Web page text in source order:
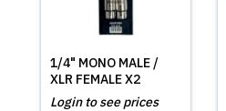
1/4" MONO MALE /
XLR FEMALE X2
Login to see prices